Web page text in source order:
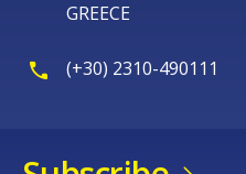
GREECE
(+30) 2310-490111